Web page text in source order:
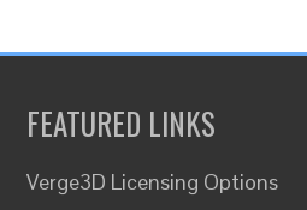
FEATURED LINKS
Verge3D Licensing Options